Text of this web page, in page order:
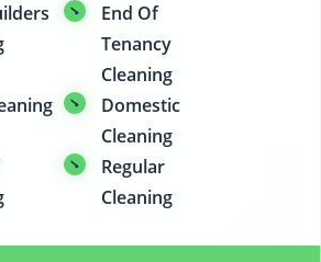
End Of
Tenancy
Cleaning
Domestic
Cleaning
Regular
Cleaning